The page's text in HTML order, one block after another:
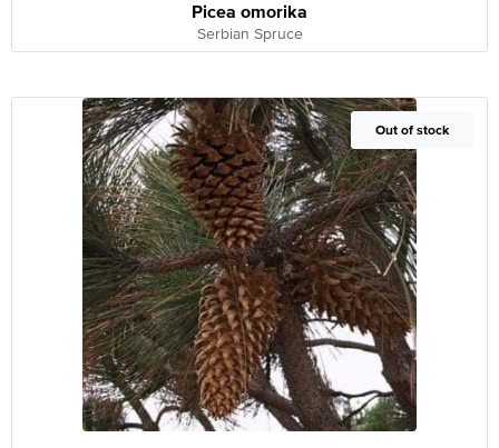
Picea omorika
Serbian Spruce
Out of Stock
Out of stock